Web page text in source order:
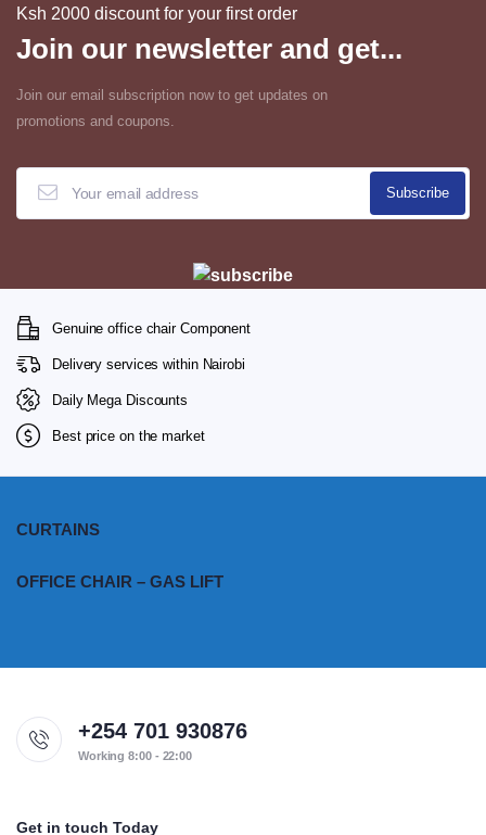
Ksh 2000 discount for your first order
Join our newsletter and get...
Join our email subscription now to get updates on
promotions and coupons.
Genuine office chair Component
Delivery services within Nairobi
Daily Mega Discounts
Best price on the market
CURTAINS
OFFICE CHAIR – GAS LIFT
+254 701 930876
Working 8:00 - 22:00
Get in touch Today